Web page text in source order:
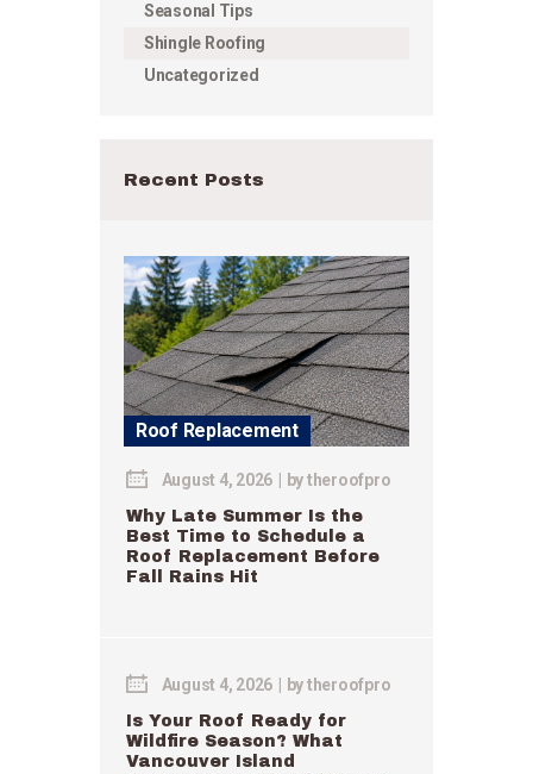
Seasonal Tips
Shingle Roofing
Uncategorized
Recent Posts
Roof Replacement
August 4, 2026 bytheroofpro
Why Late Summer Is the
Best Time to Schedule a
Roof Replacement Before
Fall Rains Hit
August 4, 2026 bytheroofpro
Is Your Roof Ready for
Wildfire Season? What
Vancouver Island